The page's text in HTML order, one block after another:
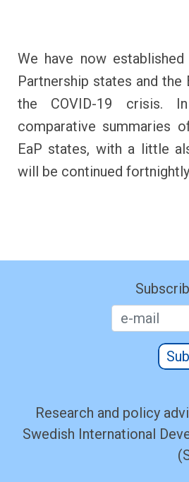
We have now
Partnership states and
the COVID-19 crisis.
comparative summaries
EaP states, with a little
will be continued
Research and policy
Swedish International